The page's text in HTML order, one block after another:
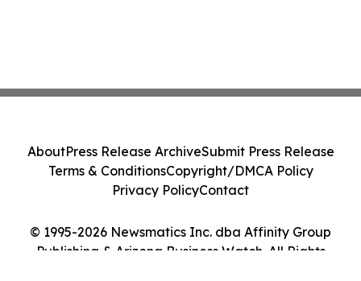
© 1995-2026 Newsmatics Inc. dba Affinity Group
Publishing & Arizona Business Watch. All Rights
AboutPress Release ArchiveSubmit Press Release
Terms & ConditionsCopyright/DMCA Policy
Privacy PolicyContact